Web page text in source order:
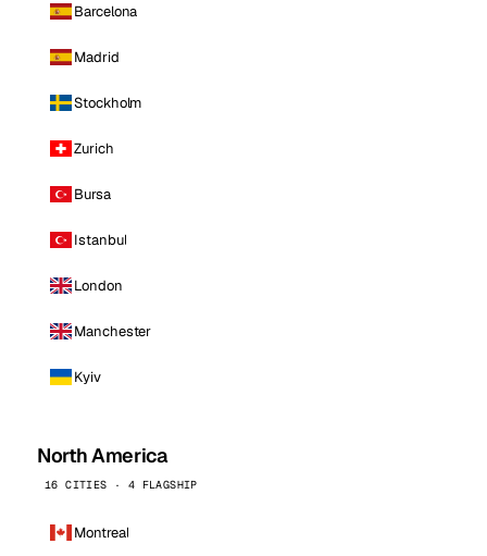
Barcelona
Madrid
Stockholm
Zurich
Bursa
Istanbul
London
Manchester
Kyiv
North America
16 CITIES · 4 FLAGSHIP
Montreal